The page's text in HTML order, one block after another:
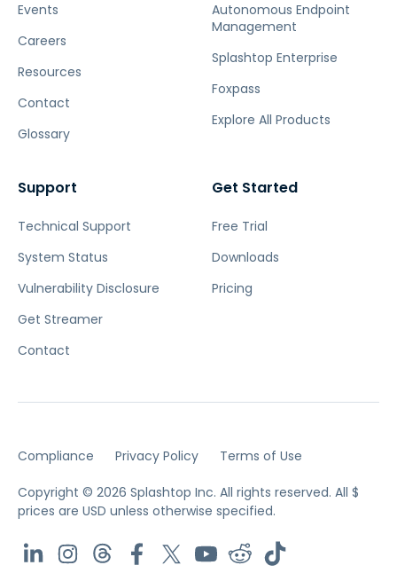
Events
Careers
Resources
Contact
Glossary
Autonomous Endpoint
Management
Splashtop Enterprise
Foxpass
Explore All Products
Support
Technical Support
System Status
Vulnerability Disclosure
Get Streamer
Contact
Get Started
Free Trial
Downloads
Pricing
Compliance Privacy Policy Terms of Use
Copyright © 2026 Splashtop Inc. All rights reserved. All $
prices are USD unless otherwise specified.